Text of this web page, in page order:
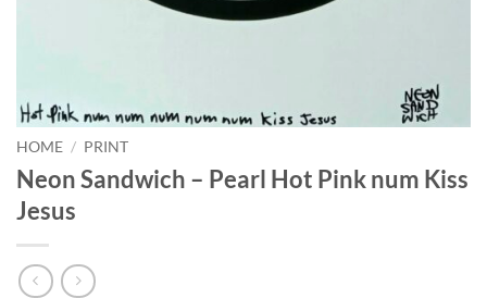
HOME / PRINT
Neon Sandwich – Pearl Hot Pink num Kiss
Jesus